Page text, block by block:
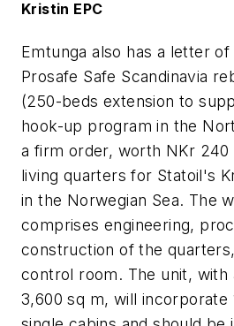
Kristin EPC
Emtunga also has a letter
Prosafe Safe Scandinavia
(250-beds extension to
hook-up program in the
a firm order, worth NKr 240
living quarters for Statoil's
in the Norwegian Sea. The
comprises engineering,
construction of the
control room. The unit, with
3,600 sq m, will incorporate